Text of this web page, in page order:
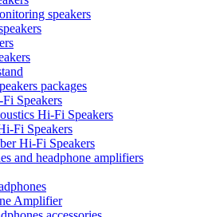
speakers
packages
Speakers
Hi-Fi Speakers
Fi Speakers
Hi-Fi Speakers
and headphone amplifiers
Amplifier